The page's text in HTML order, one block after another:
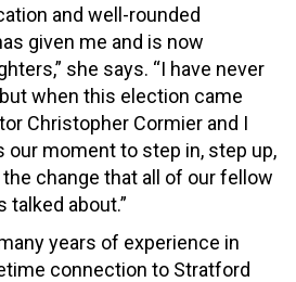
and well-rounded
given me and is now
she says. “I have never
when this election came
Christopher Cormier and I
our moment to step in, step up,
change that all of our fellow
talked about.”
years of experience in
connection to Stratford